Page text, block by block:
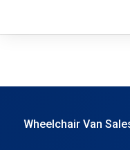
Wheelchair Van